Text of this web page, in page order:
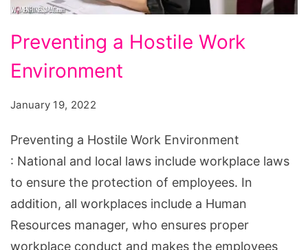
a
Hostile
Environment
Preventing a Hostile Work
Environment
January 19, 2022
Preventing a Hostile Work Environment
: National and local laws include workplace laws
to ensure the protection of employees. In
addition, all workplaces include a Human
Resources manager, who ensures proper
workplace conduct and makes the employees